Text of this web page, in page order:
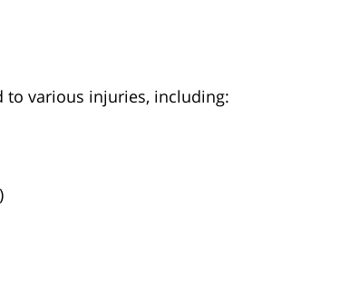
various injuries, including: